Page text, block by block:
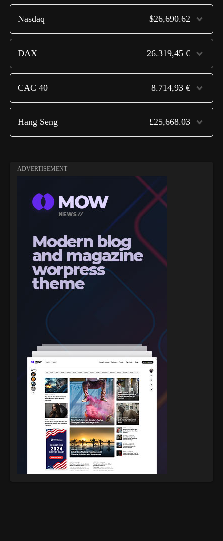
Nasdaq $26,690.62
DAX 26.319,45 €
CAC 40 8.714,93 €
Hang Seng £25,668.03
ADVERTISEMENT